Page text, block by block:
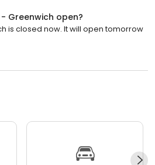
Greenwich open?
is closed now. It will open tomorrow